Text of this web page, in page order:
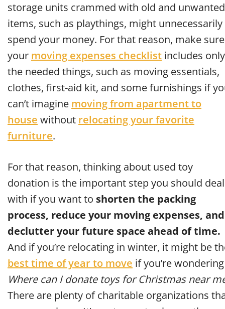
storage units crammed with old and unwanted
items, such as playthings, might unnecessarily
spend your money. For that reason, make sure
your moving expenses checklist includes only
the needed things, such as moving essentials,
clothes, first-aid kit, and some furnishings if
can’t imagine moving from apartment to
house without relocating your favorite
furniture.
For that reason, thinking about used toy
donation is the important step you should deal
with if you want to shorten the packing
process, reduce your moving expenses, and
declutter your future space ahead of time.
And if you’re relocating in winter, it might be
best time of year to move if you’re wondering
Where can I donate toys for Christmas near
There are plenty of charitable organizations